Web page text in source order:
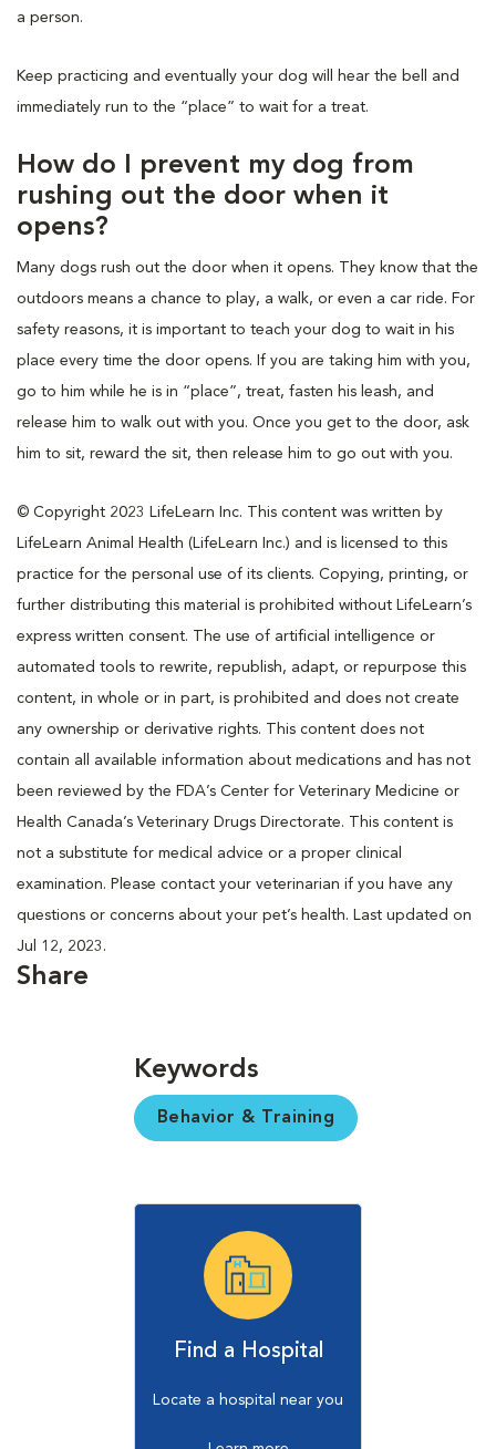
a person.
Keep practicing and eventually your dog will hear the bell and
immediately run to the “place” to wait for a treat.
How do I prevent my dog from
rushing out the door when it
opens?
Many dogs rush out the door when it opens. They know that the
outdoors means a chance to play, a walk, or even a car ride. For
safety reasons, it is important to teach your dog to wait in his
place every time the door opens. If you are taking him with you,
go to him while he is in “place”, treat, fasten his leash, and
release him to walk out with you. Once you get to the door, ask
him to sit, reward the sit, then release him to go out with you.
© Copyright 2023 LifeLearn Inc. This content was written by
LifeLearn Animal Health (LifeLearn Inc.) and is licensed to this
practice for the personal use of its clients. Copying, printing, or
further distributing this material is prohibited without LifeLearn’s
express written consent. The use of artificial intelligence or
automated tools to rewrite, republish, adapt, or repurpose this
content, in whole or in part, is prohibited and does not create
any ownership or derivative rights. This content does not
contain all available information about medications and has not
been reviewed by the FDA’s Center for Veterinary Medicine or
Health Canada’s Veterinary Drugs Directorate. This content is
not a substitute for medical advice or a proper clinical
examination. Please contact your veterinarian if you have any
questions or concerns about your pet’s health. Last updated on
Jul 12, 2023.
Share
Keywords
Behavior & Training
Find a Hospital
Locate a hospital near you